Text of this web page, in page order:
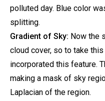
polluted day. Blue color
splitting.
Gradient of Sky: Now the
cloud cover, so to take
incorporated this feature.
making a mask of sky
Laplacian of the region.